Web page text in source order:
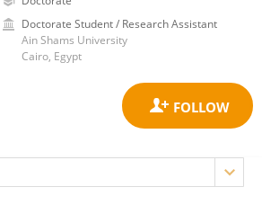
Doctorate Student / Research Assistant
Ain Shams University
Cairo, Egypt